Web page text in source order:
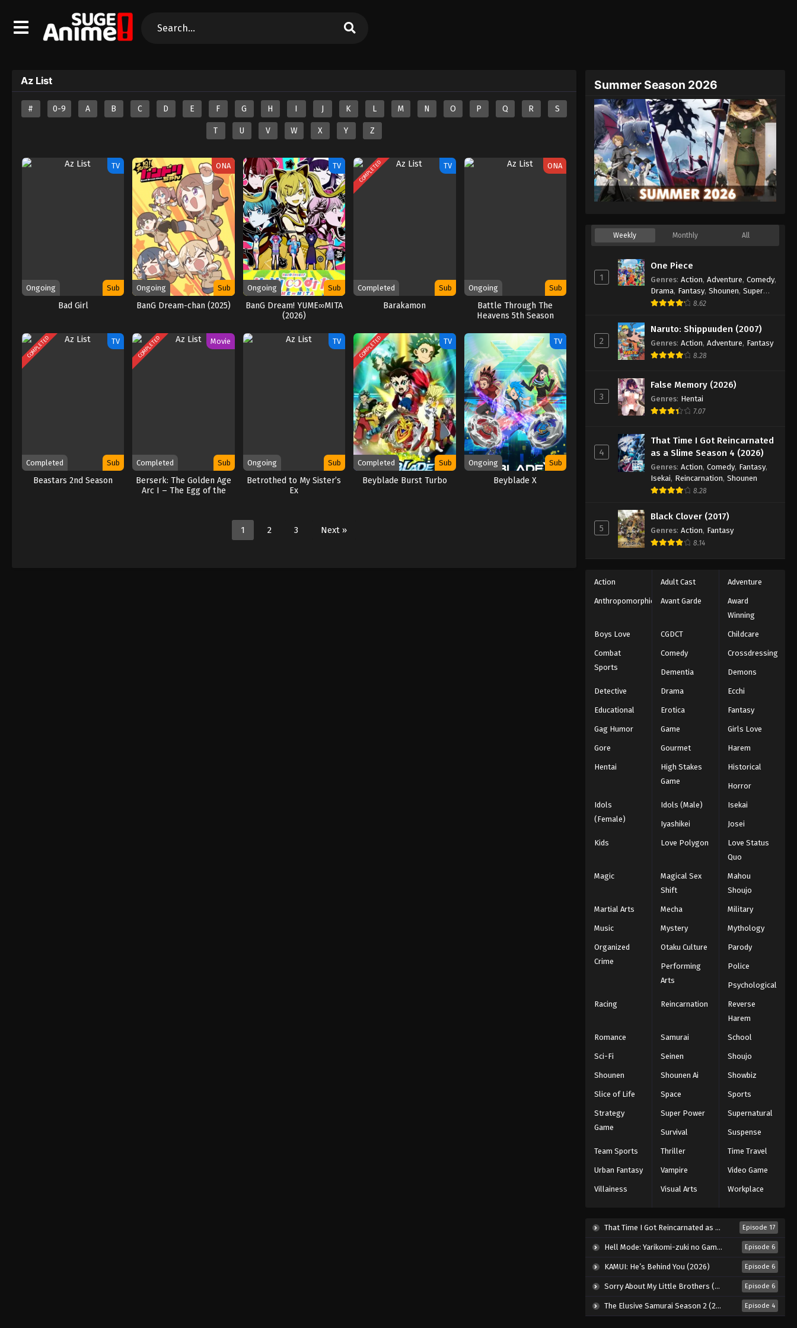
Az List
# 0-9 A B C D E F G H I J K L M N O P Q R S
T U V W X Y Z
TV
Ongoing Sub
Bad Girl
ONA
Ongoing Sub
BanG Dream-chan (2025)
TV
Ongoing Sub
BanG Dream! YUME∞MITA
(2026)
COMPLETED TV
Completed Sub
Barakamon
ONA
Ongoing Sub
Battle Through The
Heavens 5th Season
COMPLETED TV
Completed Sub
Beastars 2nd Season
COMPLETED Movie
Completed Sub
Berserk: The Golden Age
Arc I – The Egg of the
TV
Ongoing Sub
Betrothed to My Sister’s
Ex
COMPLETED TV
Completed Sub
Beyblade Burst Turbo
TV
Ongoing Sub
Beyblade X
1 2 3 Next »
Summer Season 2026
Weekly Monthly All
1
One Piece
Genres: Action, Adventure, Comedy,
Drama, Fantasy, Shounen, Super
Power
8.62
2
Naruto: Shippuuden (2007)
Genres: Action, Adventure, Fantasy
8.28
3
False Memory (2026)
Genres: Hentai
7.07
4
That Time I Got Reincarnated
as a Slime Season 4 (2026)
Genres: Action, Comedy, Fantasy,
Isekai, Reincarnation, Shounen
8.28
5
Black Clover (2017)
Genres: Action, Fantasy
8.14
Action Adult Cast Adventure
Anthropomorphic Avant Garde
Award
Winning
Boys Love CGDCT Childcare
Combat
Sports
Comedy Crossdressing
Dementia Demons
Detective Drama Ecchi
Educational Erotica Fantasy
Gag Humor Game Girls Love
Gore Gourmet Harem
Hentai
High Stakes
Game
Historical
Horror
Idols
(Female)
Idols (Male) Isekai
Iyashikei Josei
Kids Love Polygon
Love Status
Quo
Magic
Magical Sex
Shift
Mahou
Shoujo
Martial Arts Mecha Military
Music Mystery Mythology
Organized
Crime
Otaku Culture Parody
Performing
Arts
Police
Psychological
Racing Reincarnation
Reverse
Harem
Romance Samurai School
Sci-Fi Seinen Shoujo
Shounen Shounen Ai Showbiz
Slice of Life Space Sports
Strategy
Game
Super Power Supernatural
Survival Suspense
Team Sports Thriller Time Travel
Urban Fantasy Vampire Video Game
Villainess Visual Arts Workplace
That Time I Got Reincarnated as a Slime Season 4 (2026) Episode 17
Hell Mode: Yarikomi-zuki no Gamer wa Haisettei no Isekai de Musou Suru 2nd Season (2026) Episode 6
KAMUI: He’s Behind You (2026) Episode 6
Sorry About My Little Brothers (2026) Episode 6
The Elusive Samurai Season 2 (2026) Episode 4